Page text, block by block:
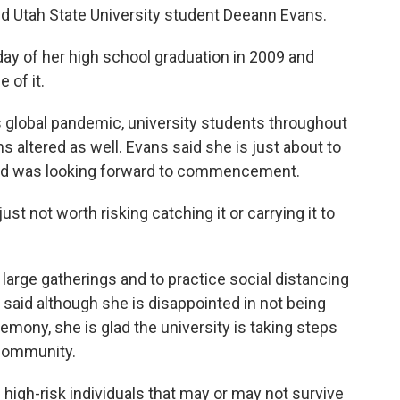
Utah State University student Deeann Evans.
of her high school graduation in 2009 and
of it.
pandemic, university students throughout
altered as well. Evans said she is just about to
was looking forward to commencement.
not worth risking catching it or carrying it to
gatherings and to practice social distancing
although she is disappointed in not being
she is glad the university is taking steps
risk individuals that may or may not survive